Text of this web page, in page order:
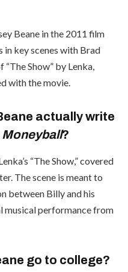
Beane in the 2011 film
in key scenes with Brad
Show” by Lenka,
with the movie.
actually write
Moneyball?
“The Show,” covered
The scene is meant to
between Billy and his
musical performance from
go to college?